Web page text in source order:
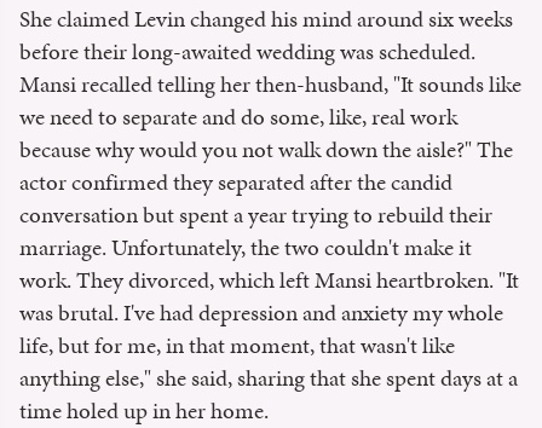
She claimed Levin changed his mind around six weeks
before their long-awaited wedding was scheduled.
Mansi recalled telling her then-husband, "It sounds like
we need to separate and do some, like, real work
because why would you not walk down the aisle?" The
actor confirmed they separated after the candid
conversation but spent a year trying to rebuild their
marriage. Unfortunately, the two couldn't make it
work. They divorced, which left Mansi heartbroken. "It
was brutal. I've had depression and anxiety my whole
life, but for me, in that moment, that wasn't like
anything else," she said, sharing that she spent days at a
time holed up in her home.